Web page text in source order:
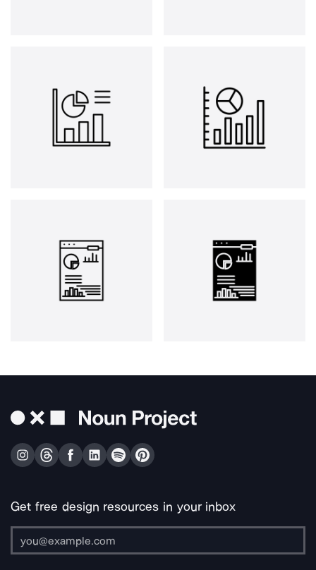
Get free design resources in your inbox